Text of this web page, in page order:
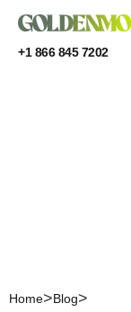
+1 866 845 7202
Home
Blog